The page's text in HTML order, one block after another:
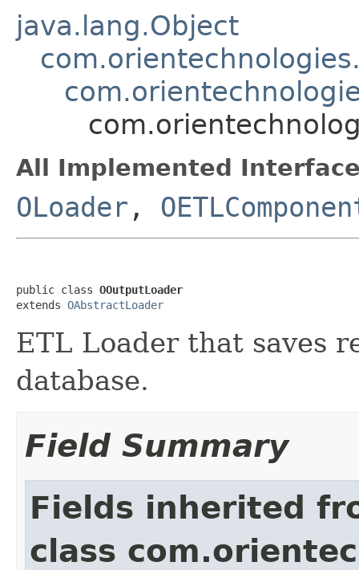
java.lang.Object
All Implemented
OLoader ,
public class OOutputLoader
extends OAbstractLoader
ETL Loader that saves
database.
Field Summary
Fields inherited
class